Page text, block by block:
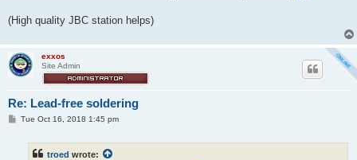
(High quality JBC station helps)
exxos
Site Admin
Re: Lead-free soldering
PTue Oct 16, 2018 1:45 pm
troed wrote: